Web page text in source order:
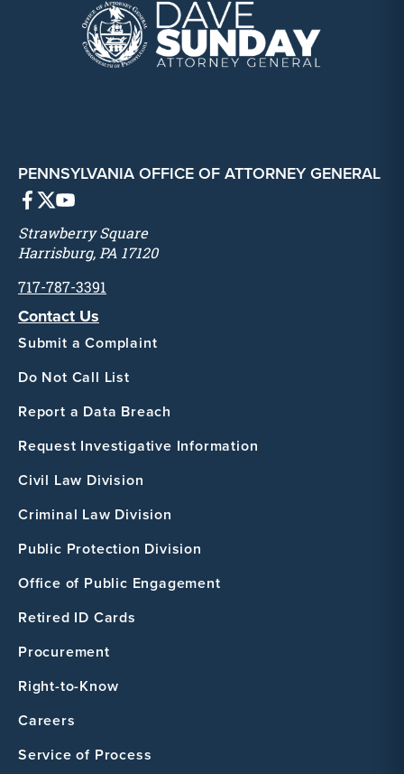
PENNSYLVANIA OFFICE OF ATTORNEY GENERAL
Strawberry Square
Harrisburg, PA 17120
717-787-3391
Contact Us
Submit a Complaint
Do Not Call List
Report a Data Breach
Request Investigative Information
Civil Law Division
Criminal Law Division
Public Protection Division
Office of Public Engagement
Retired ID Cards
Procurement
Right-to-Know
Careers
Service of Process